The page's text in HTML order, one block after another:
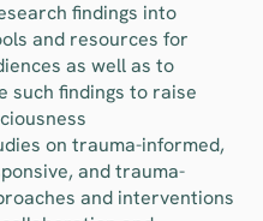
findings into
and resources for
as well as to
such findings to raise
on trauma-informed,
and trauma-
and interventions